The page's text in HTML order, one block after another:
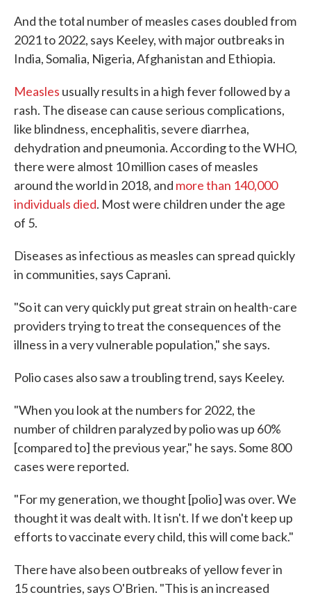
And the total number of measles cases doubled from
2021 to 2022, says Keeley, with major outbreaks in
India, Somalia, Nigeria, Afghanistan and Ethiopia.
Measles usually results in a high fever followed by a
rash. The disease can cause serious complications,
like blindness, encephalitis, severe diarrhea,
dehydration and pneumonia. According to the WHO,
there were almost 10 million cases of measles
around the world in 2018, and more than 140,000
individuals died. Most were children under the age
of 5.
Diseases as infectious as measles can spread quickly
in communities, says Caprani.
"So it can very quickly put great strain on health-care
providers trying to treat the consequences of the
illness in a very vulnerable population," she says.
Polio cases also saw a troubling trend, says Keeley.
"When you look at the numbers for 2022, the
number of children paralyzed by polio was up 60%
[compared to] the previous year," he says. Some 800
cases were reported.
"For my generation, we thought [polio] was over. We
thought it was dealt with. It isn't. If we don't keep up
efforts to vaccinate every child, this will come back."
There have also been outbreaks of yellow fever in
15 countries, says O'Brien. "This is an increased